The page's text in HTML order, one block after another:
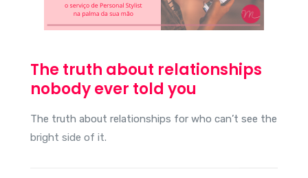
The truth about relationships
nobody ever told you
The truth about relationships for who can’t see the
bright side of it.